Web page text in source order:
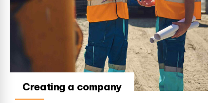
Creating a company